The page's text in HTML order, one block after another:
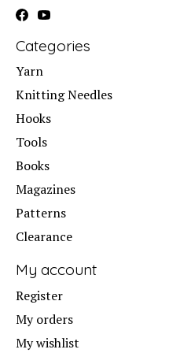
Categories
Yarn
Knitting Needles
Hooks
Tools
Books
Magazines
Patterns
Clearance
My account
Register
My orders
My wishlist